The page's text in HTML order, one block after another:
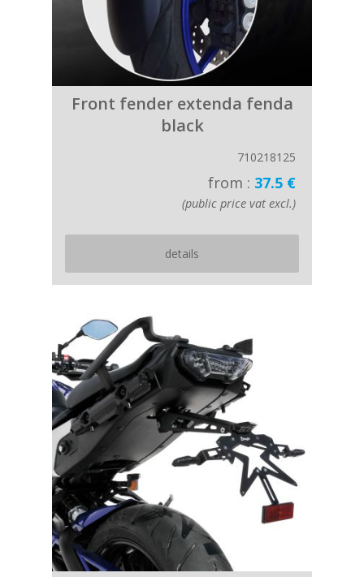
Front fender extenda fenda
black
710218125
from : 37.5 €
(public price vat excl.)
details